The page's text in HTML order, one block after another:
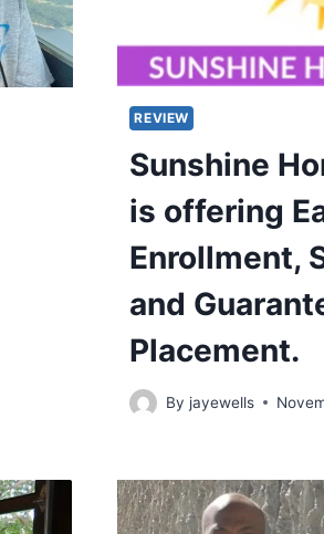
REVIEW
Sunshine
is offering
Enrollment,
and
Placement.
By jayewells